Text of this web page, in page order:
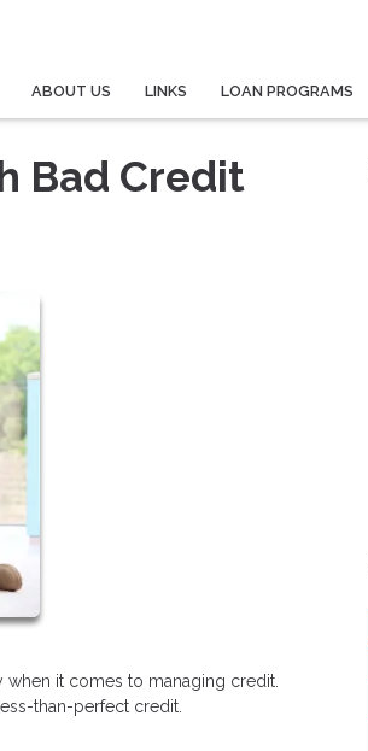
ABOUT US LINKS LOAN PROGRAMS
Bad Credit
when it comes to managing credit.
than-perfect credit.